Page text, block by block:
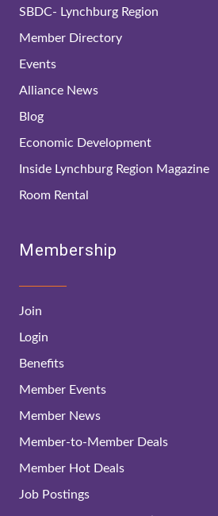
SBDC- Lynchburg Region
Member Directory
Events
Alliance News
Blog
Economic Development
Inside Lynchburg Region Magazine
Room Rental
Membership
Join
Login
Benefits
Member Events
Member News
Member-to-Member Deals
Member Hot Deals
Job Postings